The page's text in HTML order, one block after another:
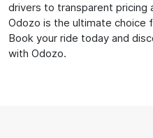
drivers to transparent pricing
Odozo is the ultimate
Book your ride today and
with Odozo.